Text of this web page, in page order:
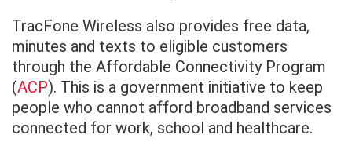
TracFone Wireless also provides free data,
minutes and texts to eligible customers
through the Affordable Connectivity Program
(ACP). This is a government initiative to keep
people who cannot afford broadband services
connected for work, school and healthcare.